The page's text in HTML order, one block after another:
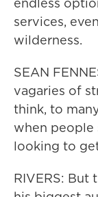
services,
wilderness.
SEAN
vagaries of
think, to
when people
looking to
RIVERS: But